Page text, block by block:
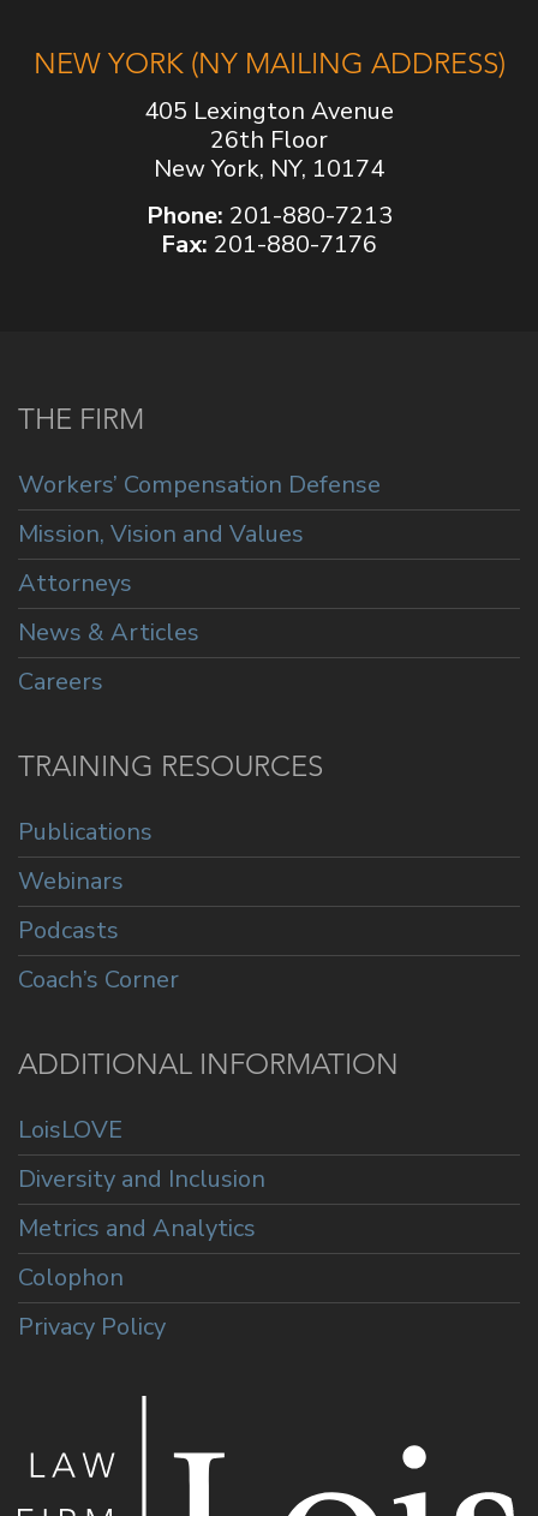
NEW YORK (NY MAILING ADDRESS)
405 Lexington Avenue
26th Floor
New York, NY, 10174
Phone: 201-880-7213
Fax: 201-880-7176
THE FIRM
Workers’ Compensation Defense
Mission, Vision and Values
Attorneys
News & Articles
Careers
TRAINING RESOURCES
Publications
Webinars
Podcasts
Coach’s Corner
ADDITIONAL INFORMATION
LoisLOVE
Diversity and Inclusion
Metrics and Analytics
Colophon
Privacy Policy